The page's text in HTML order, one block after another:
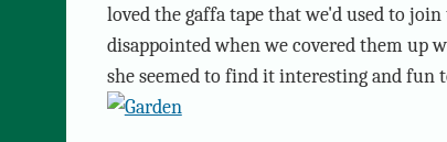
loved the gaffa tape that we'd used to
disappointed when we covered them up
she seemed to find it interesting and fun